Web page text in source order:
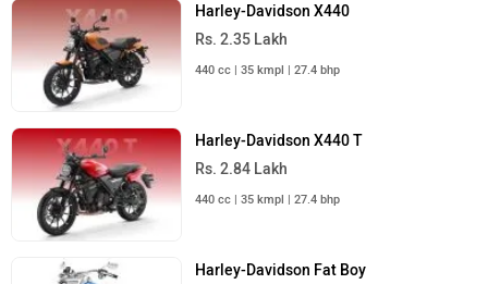
Harley-Davidson X440
Rs. 2.35 Lakh
440 cc | 35 kmpl | 27.4 bhp
Harley-Davidson X440 T
Rs. 2.84 Lakh
440 cc | 35 kmpl | 27.4 bhp
Harley-Davidson Fat Boy